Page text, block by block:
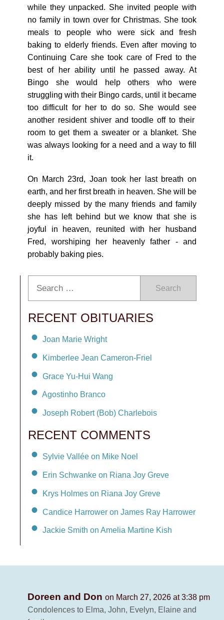
while they unpacked. She invited people with
no family in town over for Christmas. She took
meals to people who were sick and fresh
baking to elderly friends. Even after moving to
Continuing Care she took care of Fred to the
best of her ability until he passed away. At
Bingo she would help others who were
struggling with their Bingo cards, until it became
too difficult for her to do so. She would see
another resident shiver and toodle off to their
room to get them a sweater or a blanket. She
was always looking for a need and a way to fill
it.
On March 23rd, Joan took her last breath on
earth, and her first breath in heaven. She will be
deeply missed by the many friends and family
she has left behind but we know that she is
joyful in heaven, reunited with her husband
Fred, worshiping her heavenly father - and
probably baking pies.
Search
RECENT OBITUARIES
Joan Marie Wright
Kimberlee Jean Cameron-Friel
Grace Yu-Hui Wang
Agostinho Branco
Joseph Robert (Bob) Charlebois
RECENT COMMENTS
Sylvie Vallée on Mike Noel
Erin Schwanke on Riana Joy Greve
Krys Holmes on Riana Joy Greve
Candice Harrower on James Ray Harrower
Jackie Smith on Amelia Martine Kish
Doreen and Don on March 27, 2026 at 3:38 pm
Condolences to Elma, John, Evelyn, Elaine and